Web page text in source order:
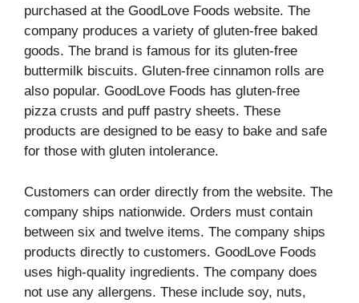
purchased at the GoodLove Foods website. The
company produces a variety of gluten-free baked
goods. The brand is famous for its gluten-free
buttermilk biscuits. Gluten-free cinnamon rolls are
also popular. GoodLove Foods has gluten-free
pizza crusts and puff pastry sheets. These
products are designed to be easy to bake and safe
for those with gluten intolerance.
Customers can order directly from the website. The
company ships nationwide. Orders must contain
between six and twelve items. The company ships
products directly to customers. GoodLove Foods
uses high-quality ingredients. The company does
not use any allergens. These include soy, nuts,